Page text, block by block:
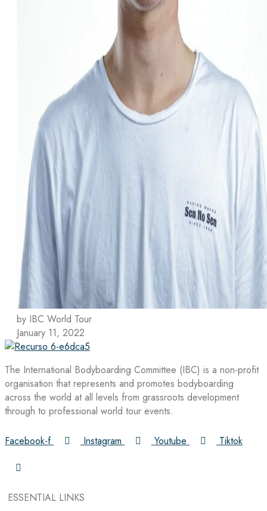
by IBC World Tour
January 11, 2022
The International Bodyboarding Committee (IBC) is a non-profit
organisation that represents and promotes bodyboarding
across the world at all levels from grassroots development
through to professional world tour events.
Facebook-f Instagram Youtube Tiktok
ESSENTIAL LINKS